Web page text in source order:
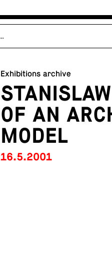
Exhibitions archive
OF AN
MODEL
16.5.2001